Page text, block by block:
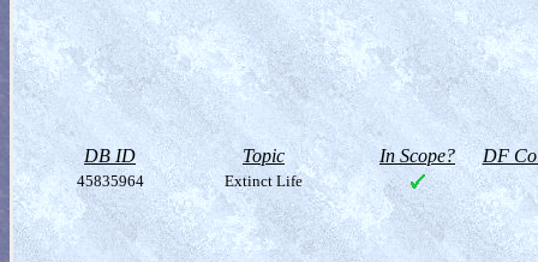
DB ID Topic In Scope? DF
45835964 Extinct Life